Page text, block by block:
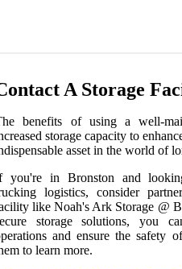
A Storage
benefits of using a well-
storage capacity to
asset in the world of
you're in Bronston and
logistics, consider
like Noah's Ark Storage @
storage solutions, you
and ensure the safety
to learn more.